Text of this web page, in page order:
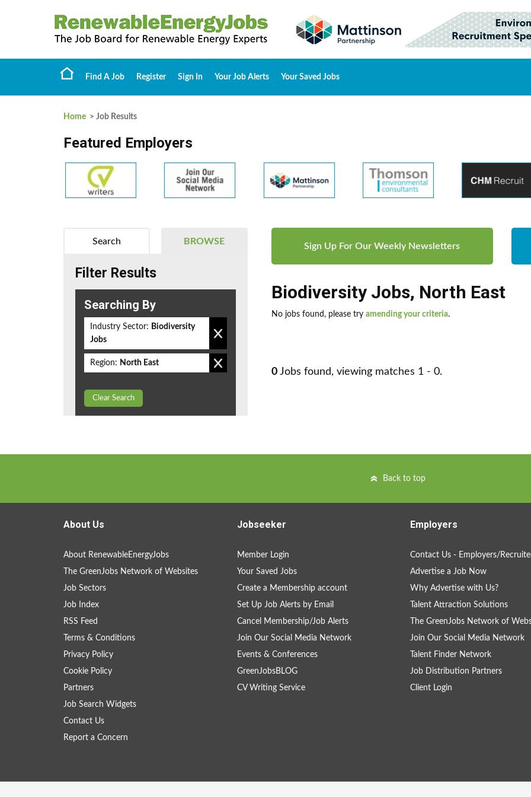
Find A Job Register Sign In Your Job Alerts Your Saved Jobs
Home > Job Results
Featured Employers
Sign Up For Our Weekly Newsletters
Biodiversity Jobs, North East
No jobs found, please try amending your criteria.
0 Jobs found, viewing matches 1 - 0.
BROWSE
Search
Filter Results
Searching By
Industry Sector: Biodiversity
Jobs
Region: North East
Clear Search
Back to top
About Us
About RenewableEnergyJobs
The GreenJobs Network of Websites
Job Sectors
Job Index
RSS Feed
Terms & Conditions
Privacy Policy
Cookie Policy
Partners
Job Search Widgets
Contact Us
Report a Concern
Jobseeker
Member Login
Your Saved Jobs
Create a Membership account
Set Up Job Alerts by Email
Cancel Membership/Job Alerts
Join Our Social Media Network
Events & Conferences
GreenJobsBLOG
CV Writing Service
Employers
Contact Us - Employers/
Advertise a Job Now
Why Advertise with Us?
Talent Attraction Solutions
The GreenJobs Network of
Join Our Social Media Network
Talent Finder Network
Job Distribution Partners
Client Login